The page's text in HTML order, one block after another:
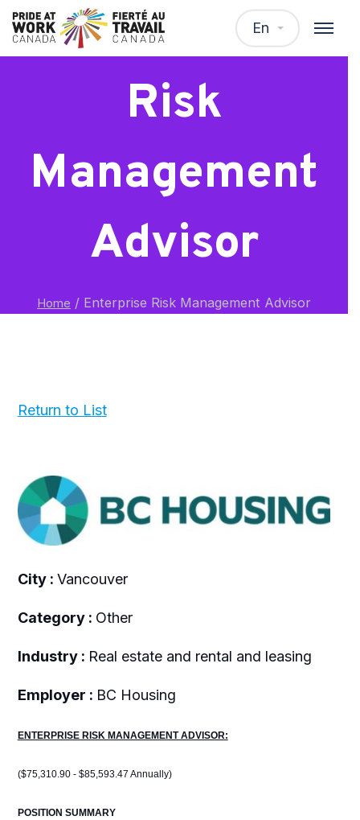
En
Enterprise
Risk
Management
Advisor
Home / Enterprise Risk Management Advisor
Return to List
City : Vancouver
Category : Other
Industry : Real estate and rental and leasing
Employer : BC Housing
ENTERPRISE RISK MANAGEMENT ADVISOR:
($75,310.90 - $85,593.47 Annually)
POSITION SUMMARY